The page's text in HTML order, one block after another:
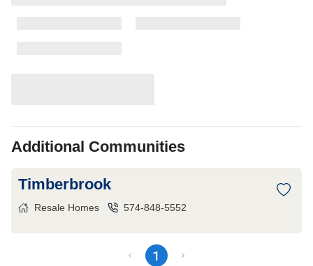
Additional Communities
Timberbrook
Resale Homes 574-848-5552
1